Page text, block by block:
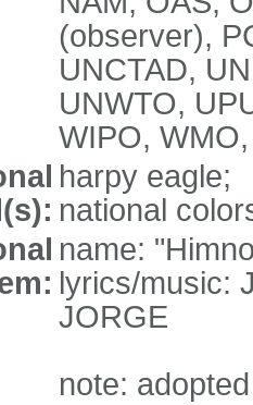
(observer),
UNCTAD,
UNWTO,
WIPO,
harpy eagle;
national
name:
lyrics/music:
JORGE
note: